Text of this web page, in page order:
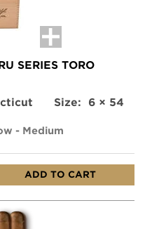
SERIES TORO
- Medium
Size: 6 × 54
ADD TO CART